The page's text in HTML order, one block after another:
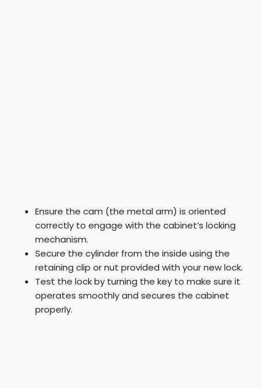
Ensure the cam (the metal arm) is oriented
correctly to engage with the cabinet’s locking
mechanism.
Secure the cylinder from the inside using the
retaining clip or nut provided with your new lock.
Test the lock by turning the key to make sure it
operates smoothly and secures the cabinet
properly.